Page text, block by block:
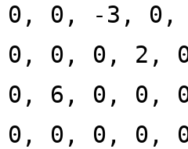
0, 0, -3,
0, 0, 0, 2,
0, 6, 0, 0,
0, 0, 0, 0,